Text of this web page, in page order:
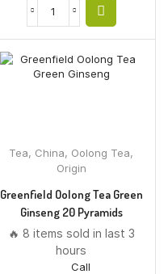
Tea, China, Oolong Tea,
Origin
Greenfield Oolong Tea Green
Ginseng 20 Pyramids
🔥 8 items sold in last 3
hours
Call